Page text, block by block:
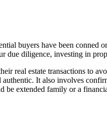
buyers have been
due diligence, investing in
real estate transactions to
It also involves
be extended family or a